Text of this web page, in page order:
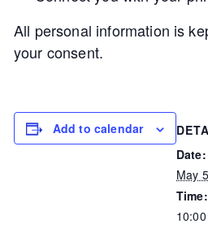
All personal information is
your consent.
Add to calendar
Date:
May 5
Time: